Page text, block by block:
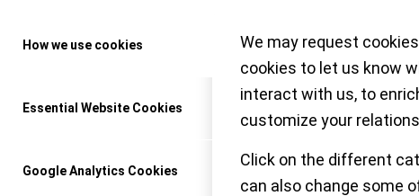
How we use cookies
Essential Website Cookies
Google Analytics Cookies
We may request
cookies to let us know
interact with us, to
customize your
Click on the different
can also change some
Hands-On with something uncommon yet
collection, with three new white gold timepieces
distinguished ebony black dials with rhythmic